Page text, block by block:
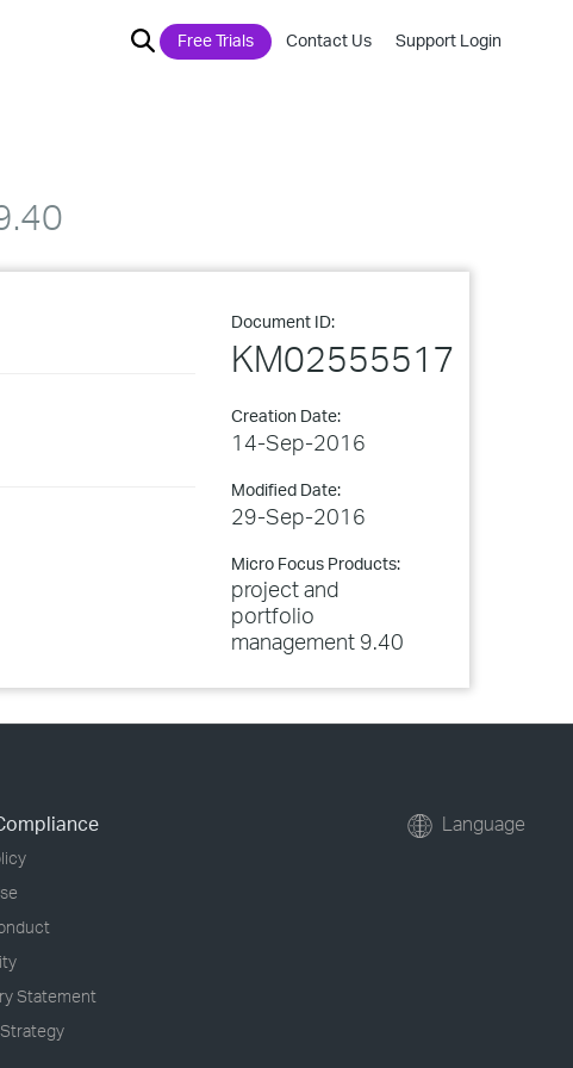
Free Trials Contact Us Support Login
Document ID:
KM02555517
Creation Date:
14-Sep-2016
Modified Date:
29-Sep-2016
Micro Focus Products:
project and
portfolio
management 9.40
Statement
Strategy
Language